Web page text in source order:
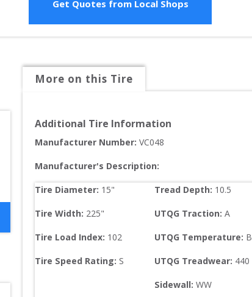
Get Quotes from Local Shops
More on this Tire
Additional Tire Information
Manufacturer Number: VC048
Manufacturer's Description:
Tire Diameter: 15"
Tire Width: 225"
Tire Load Index: 102
Tire Speed Rating: S
Tread Depth: 10.5
UTQG Traction: A
UTQG Temperature: B
UTQG Treadwear: 440
Sidewall: WW